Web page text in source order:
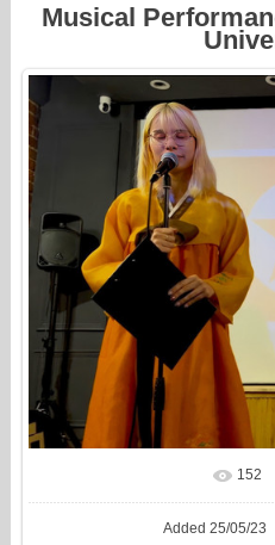
Musical
In real size152
Added 25/05/23